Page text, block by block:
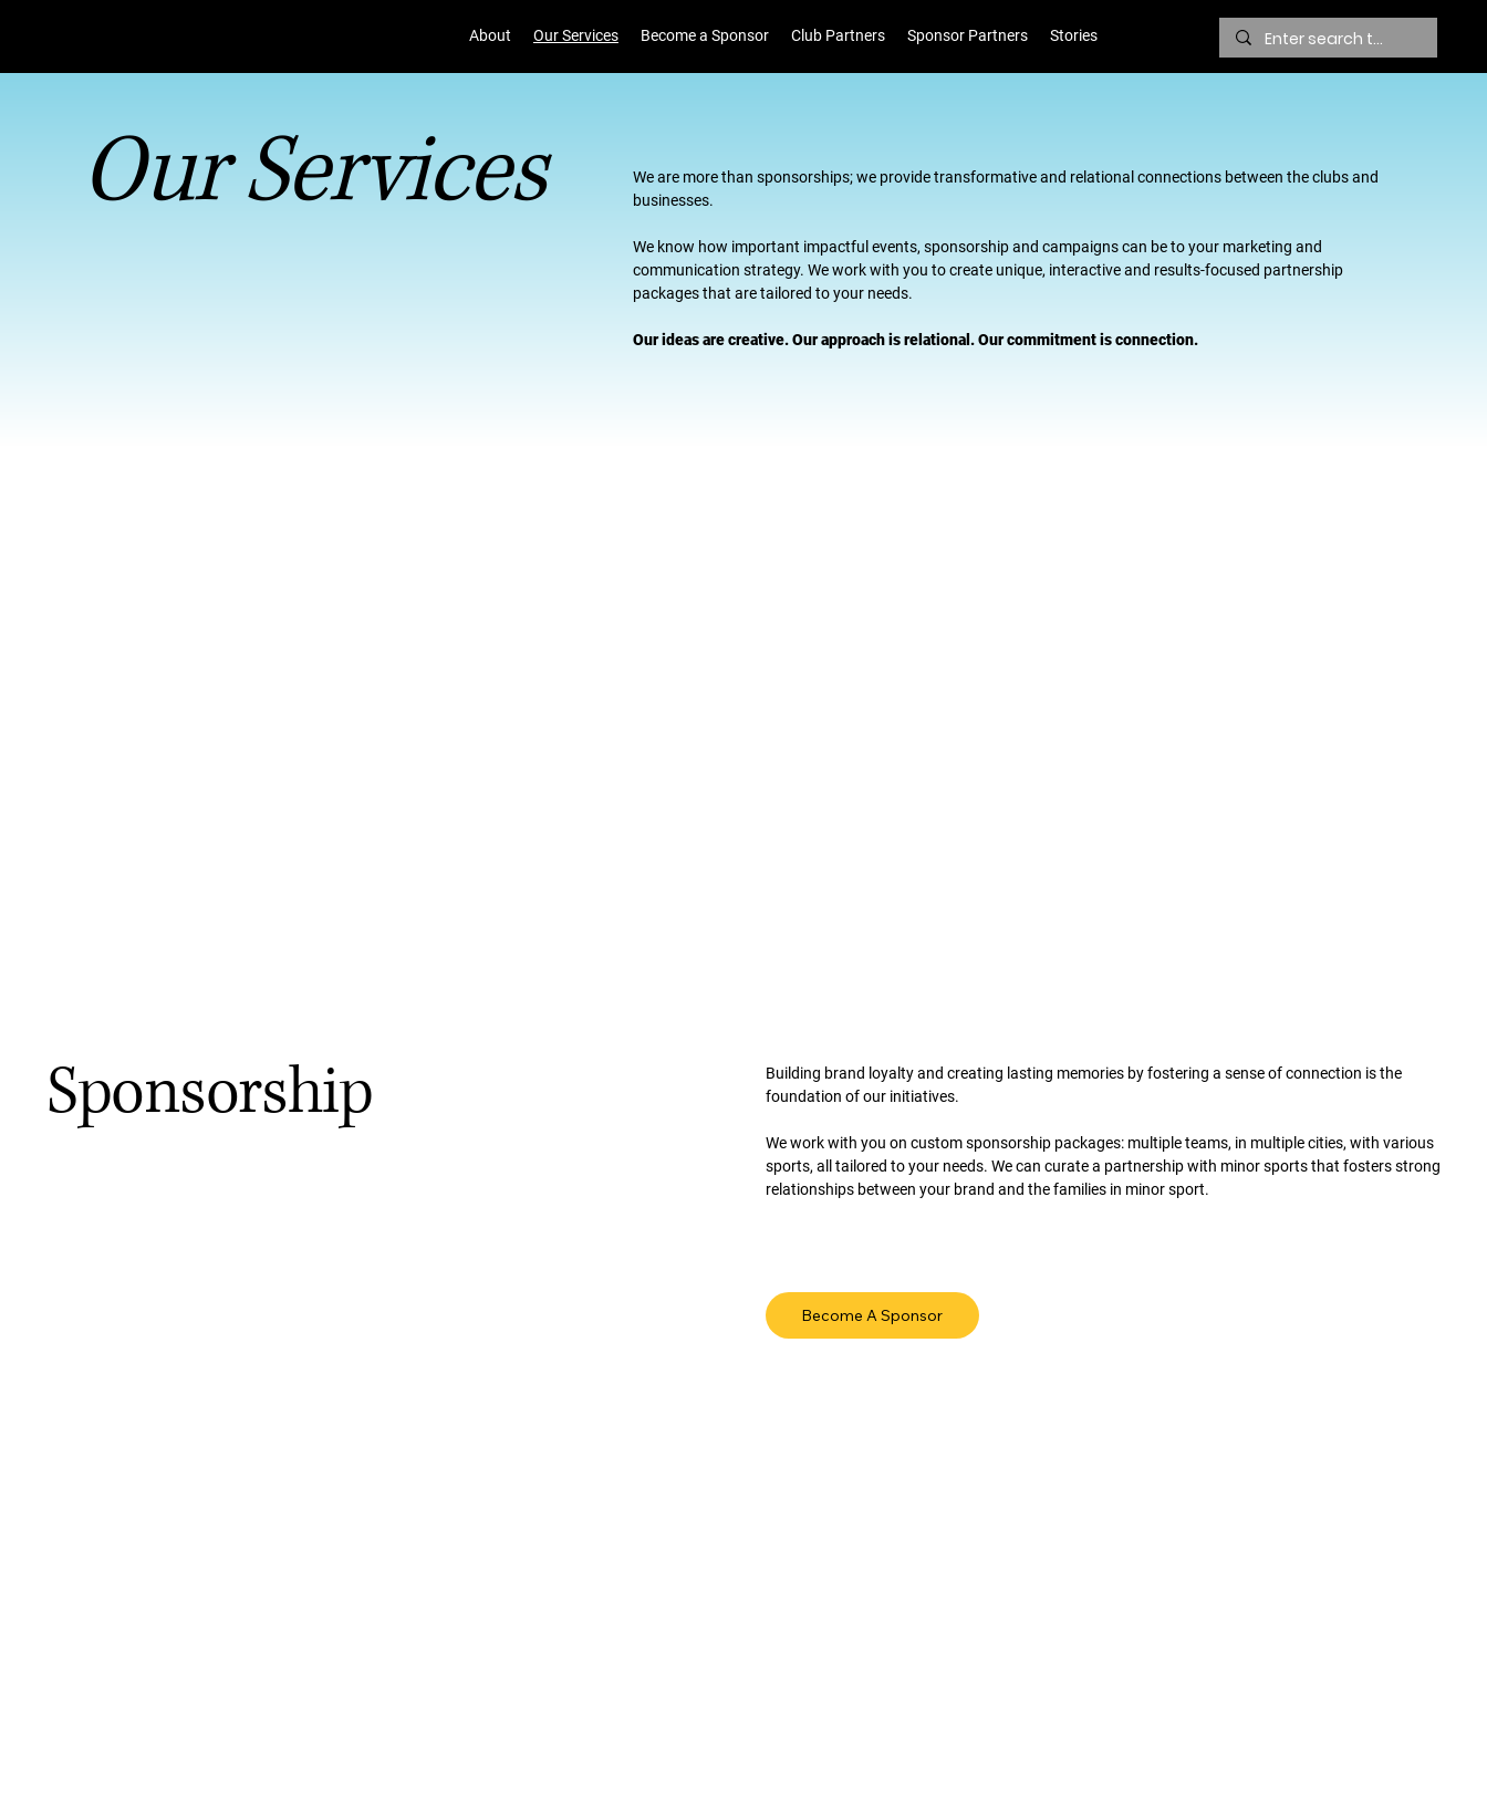
About Our Services Become a Sponsor Club Partners Sponsor Partners Stories
Our Services
We are more than sponsorships; we provide transformative and relational connections between the clubs and
businesses.
We know how important impactful events, sponsorship and campaigns can be to your marketing and
communication strategy. We work with you to create unique, interactive and results-focused partnership
packages that are tailored to your needs.
Our ideas are creative. Our approach is relational. Our commitment is connection.
Sponsorship
Building brand loyalty and creating lasting memories by fostering a sense of connection is the
foundation of our initiatives.
We work with you on custom sponsorship packages: multiple teams, in multiple cities, with various
sports, all tailored to your needs. We can curate a partnership with minor sports that fosters strong
relationships between your brand and the families in minor sport.
Become A Sponsor